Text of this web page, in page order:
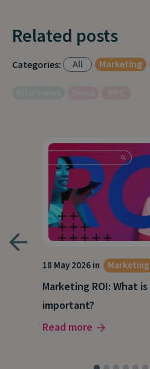
Related posts
Categories: All Marketing
18 May 2026 in Marketing
Marketing ROI: What
important?
Read more